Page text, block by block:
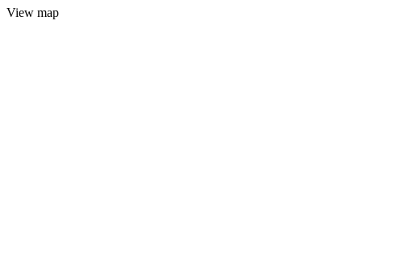
View map